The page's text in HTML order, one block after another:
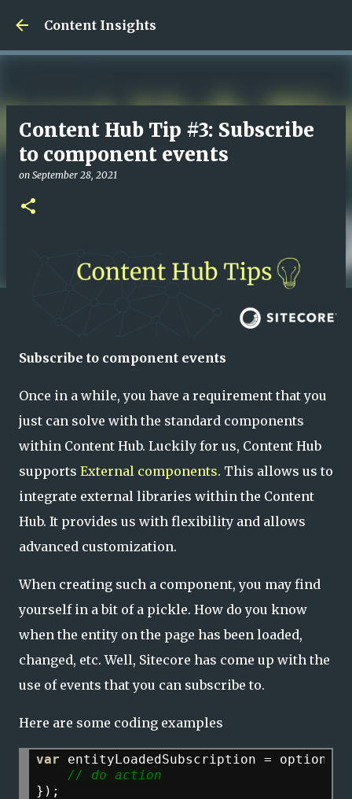
Content Insights
Content Hub Tip #3: Subscribe
to component events
on September 28, 2021
Subscribe to component events
Once in a while, you have a requirement that you
just can solve with the standard components
within Content Hub. Luckily for us, Content Hub
supports External components. This allows us to
integrate external libraries within the Content
Hub. It provides us with flexibility and allows
advanced customization.
When creating such a component, you may find
yourself in a bit of a pickle. How do you know
when the entity on the page has been loaded,
changed, etc. Well, Sitecore has come up with the
use of events that you can subscribe to.
Here are some coding examples
var entityLoadedSubscription =
// do action
});